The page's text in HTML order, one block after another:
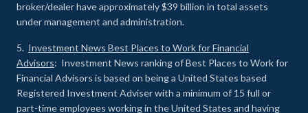
broker/dealer have approximately $39 billion in total assets
under management and administration.
5. Investment News Best Places to Work for Financial
Advisors: Investment News ranking of Best Places to Work for
Financial Advisors is based on being a United States based
Registered Investment Adviser with a minimum of 15 full or
part-time employees working in the United States and having